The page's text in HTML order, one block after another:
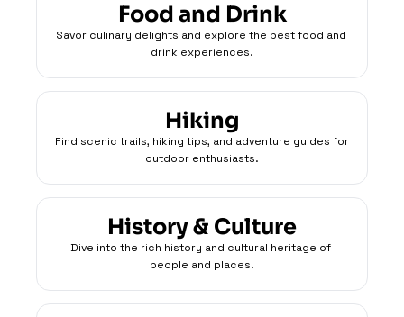
Food and Drink
Savor culinary delights and explore the best food and
drink experiences.
Hiking
Find scenic trails, hiking tips, and adventure guides for
outdoor enthusiasts.
History & Culture
Dive into the rich history and cultural heritage of
people and places.